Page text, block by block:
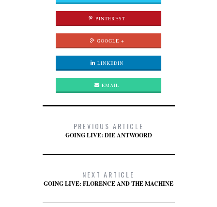
PINTEREST
GOOGLE +
LINKEDIN
EMAIL
PREVIOUS ARTICLE
GOING LIVE: DIE ANTWOORD
NEXT ARTICLE
GOING LIVE: FLORENCE AND THE MACHINE